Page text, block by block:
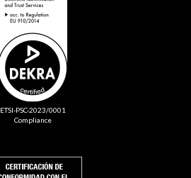
ETSI-PSC-2023/0001
Compliance